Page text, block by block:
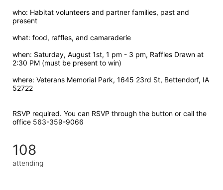
who: Habitat volunteers and partner families, past and
present
what: food, raffles, and camaraderie
when: Saturday, August 1st, 1 pm - 3 pm, Raffles Drawn at
2:30 PM (must be present to win)
where: Veterans Memorial Park, 1645 23rd St, Bettendorf, IA
52722
RSVP required. You can RSVP through the button or call the
office 563-359-9066
108
attending